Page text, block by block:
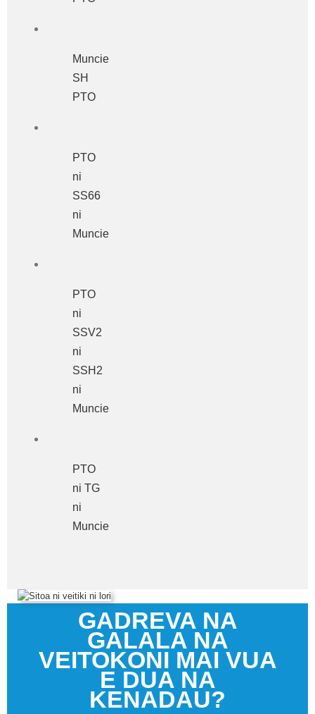
Muncie
SH
PTO
PTO
ni
SS66
ni
Muncie
PTO
ni
SSV2
ni
SSH2
ni
Muncie
PTO
ni TG
ni
Muncie
GADREVA NA
GALALA NA
VEITOKONI MAI VUA
E DUA NA
KENADAU?